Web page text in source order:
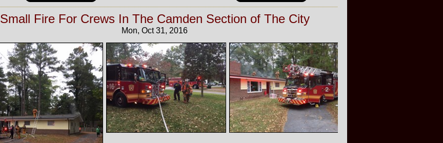
Small Fire For Crews In The Camden Section of The City
Mon, Oct 31, 2016